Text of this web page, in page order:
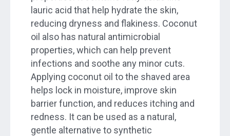
lauric acid that help hydrate the skin,
reducing dryness and flakiness. Coconut
oil also has natural antimicrobial
properties, which can help prevent
infections and soothe any minor cuts.
Applying coconut oil to the shaved area
helps lock in moisture, improve skin
barrier function, and reduces itching and
redness. It can be used as a natural,
gentle alternative to synthetic